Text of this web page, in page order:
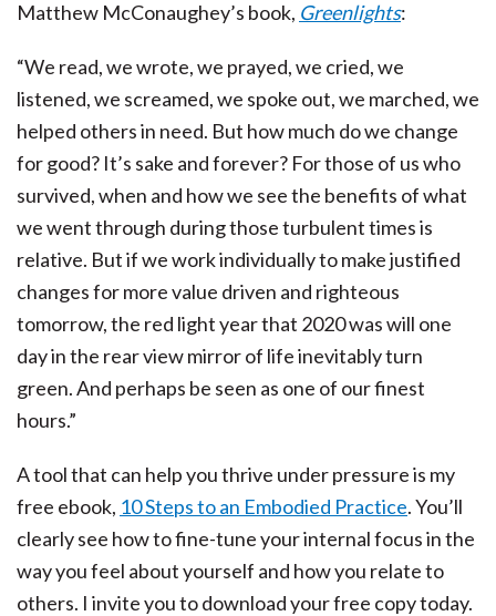
Matthew McConaughey’s book, Greenlights:
“We read, we wrote, we prayed, we cried, we
listened, we screamed, we spoke out, we marched, we
helped others in need. But how much do we change
for good? It’s sake and forever? For those of us who
survived, when and how we see the benefits of what
we went through during those turbulent times is
relative. But if we work individually to make justified
changes for more value driven and righteous
tomorrow, the red light year that 2020 was will one
day in the rear view mirror of life inevitably turn
green. And perhaps be seen as one of our finest
hours.”
A tool that can help you thrive under pressure is my
free ebook, 10 Steps to an Embodied Practice. You’ll
clearly see how to fine-tune your internal focus in the
way you feel about yourself and how you relate to
others. I invite you to download your free copy today.